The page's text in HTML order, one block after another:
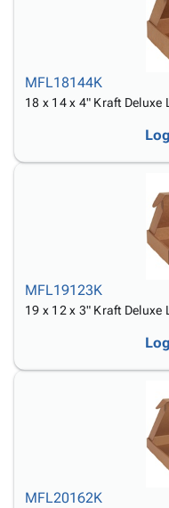
MFL18144K
18 x 14 x 4" Kraft Deluxe
MFL19123K
19 x 12 x 3" Kraft Deluxe
MFL20162K